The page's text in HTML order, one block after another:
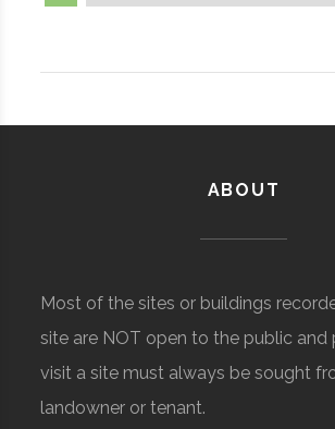
ABOUT
Most of the sites or buildings
site are NOT open to the public and
visit a site must always be sought
landowner or tenant.